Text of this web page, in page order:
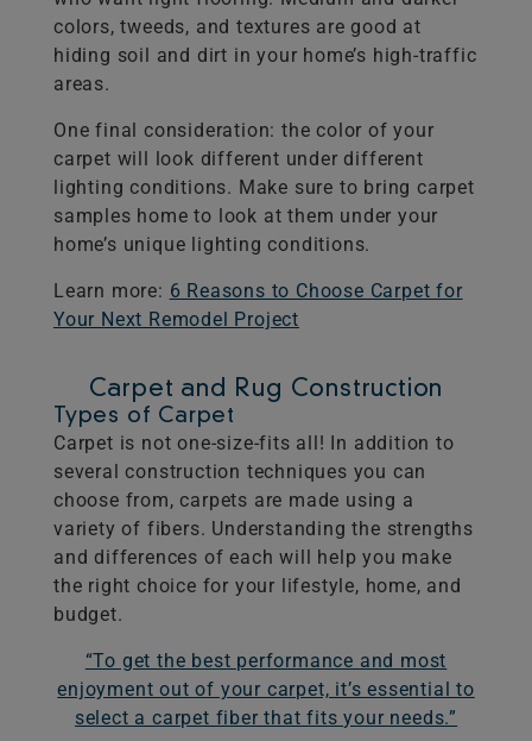
colors, tweeds, and textures are good at
hiding soil and dirt in your home’s high-traffic
areas.
One final consideration: the color of your
carpet will look different under different
lighting conditions. Make sure to bring carpet
samples home to look at them under your
home’s unique lighting conditions.
Learn more: 6 Reasons to Choose Carpet for
Your Next Remodel Project
Carpet and Rug Construction
Types of Carpet
Carpet is not one-size-fits all! In addition to
several construction techniques you can
choose from, carpets are made using a
variety of fibers. Understanding the strengths
and differences of each will help you make
the right choice for your lifestyle, home, and
budget.
“To get the best performance and most
enjoyment out of your carpet, it’s essential to
select a carpet fiber that fits your needs.”